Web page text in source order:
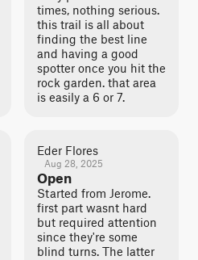
times, nothing serious.
this trail is all about
finding the best line
and having a good
spotter once you hit the
rock garden. that area
is easily a 6 or 7.
Eder Flores
Aug 28, 2025
Open
Started from Jerome.
first part wasnt hard
but required attention
since they're some
blind turns. The latter